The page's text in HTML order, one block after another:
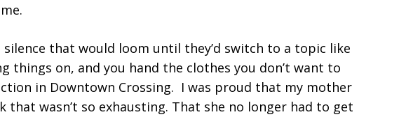
that would loom until they’d switch to a topic like
things on, and you hand the clothes you don’t want to
in Downtown Crossing. I was proud that my mother
wasn’t so exhausting. That she no longer had to get